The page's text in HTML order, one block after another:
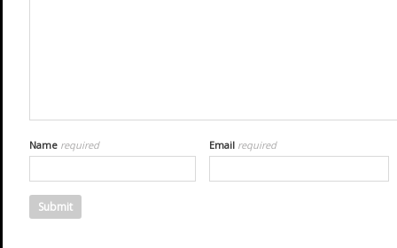
Name required Email required